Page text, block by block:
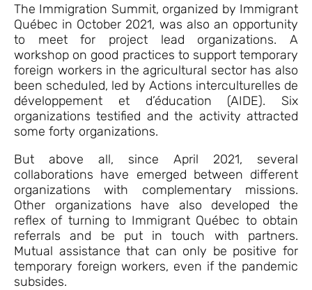
The Immigration Summit, organized by Immigrant
Québec in October 2021, was also an opportunity
to meet for project lead organizations. A
workshop on good practices to support temporary
foreign workers in the agricultural sector has also
been scheduled, led by Actions interculturelles de
développement et d’éducation (AIDE). Six
organizations testified and the activity attracted
some forty organizations.
But above all, since April 2021, several
collaborations have emerged between different
organizations with complementary missions.
Other organizations have also developed the
reflex of turning to Immigrant Québec to obtain
referrals and be put in touch with partners.
Mutual assistance that can only be positive for
temporary foreign workers, even if the pandemic
subsides.